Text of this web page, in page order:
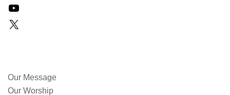
Our Message
Our Worship